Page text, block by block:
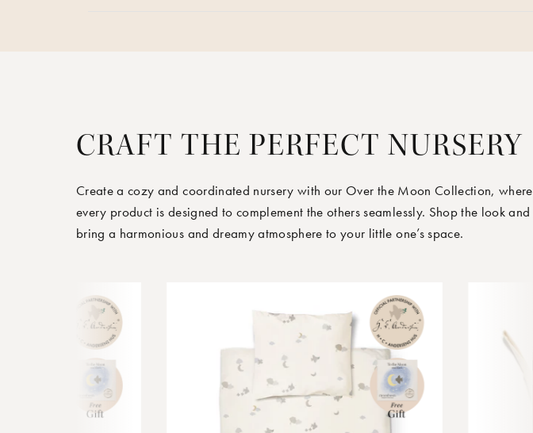
CRAFT THE PERFECT NURSERY
Create a cozy and coordinated nursery with our Over the Moon Collection, where
every product is designed to complement the others seamlessly. Shop the look and
bring a harmonious and dreamy atmosphere to your little one’s space.